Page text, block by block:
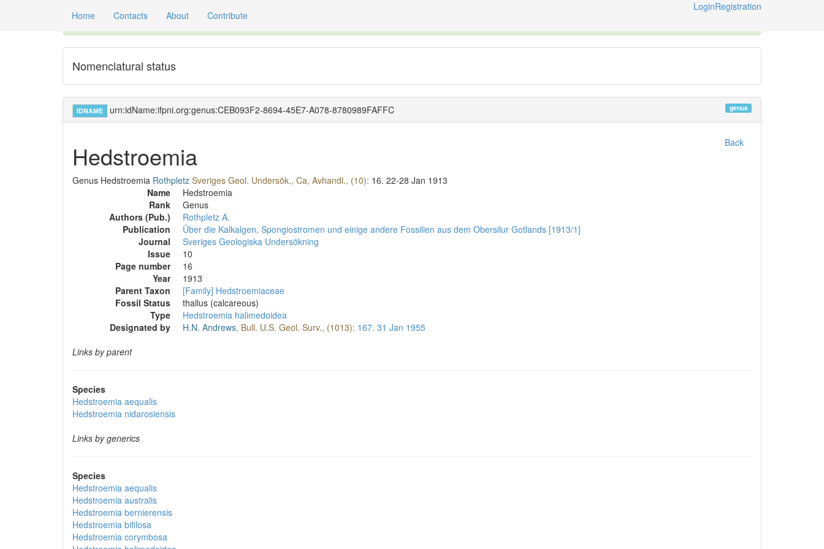
Home Contacts About Contribute
LoginRegistration
Nomenclatural status
IDNAME urn:idName:ifpni.org:genus:CEB093F2-8694-45E7-A078-8780989FAFFC genus
Back
Hedstroemia
Genus Hedstroemia Rothpletz Sveriges Geol. Undersök., Ca, Avhandl., (10): 16. 22-28 Jan 1913
Name
Hedstroemia
Rank
Genus
Authors (Pub.)
Rothpletz A.
Publication
Über die Kalkalgen, Spongiostromen und einige andere Fossilien aus dem Obersilur Gotlands [1913/1]
Journal
Sveriges Geologiska Undersökning
Issue
10
Page number
16
Year
1913
Parent Taxon
[Family] Hedstroemiaceae
Fossil Status
thallus (calcareous)
Type
Hedstroemia halimedoidea
Designated by
H.N. Andrews, Bull. U.S. Geol. Surv., (1013): 167. 31 Jan 1955
Links by parent
Species
Hedstroemia aequalis
Hedstroemia nidarosiensis
Links by generics
Species
Hedstroemia aequalis
Hedstroemia australis
Hedstroemia bernierensis
Hedstroemia bifilosa
Hedstroemia corymbosa